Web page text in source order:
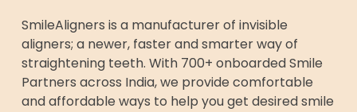
SmileAligners is a manufacturer of invisible
aligners; a newer, faster and smarter way of
straightening teeth. With 700+ onboarded Smile
Partners across India, we provide comfortable
and affordable ways to help you get desired smile